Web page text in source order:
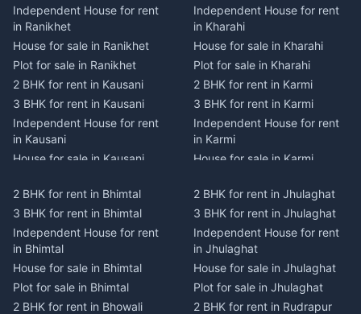
Independent House for rent
in Ranikhet
House for sale in Ranikhet
Plot for sale in Ranikhet
2 BHK for rent in Kausani
3 BHK for rent in Kausani
Independent House for rent
in Kausani
House for sale in Kausani
2 BHK for rent in Dwarahat
3 BHK for rent in Dwarahat
Independent House for rent
in Dwarahat
House for sale in Dwarahat
Plot for sale in Dwarahat
2 BHK for rent in
Independent House for rent
in Kharahi
House for sale in Kharahi
Plot for sale in Kharahi
2 BHK for rent in Karmi
3 BHK for rent in Karmi
Independent House for rent
in Karmi
House for sale in Karmi
2 BHK for rent in Champawat
3 BHK for rent in Champawat
Independent House for rent
in Champawat
House for sale in Champawat
Plot for sale in Champawat
2 BHK for rent in Tanakpur
2 BHK for rent in Bhimtal
3 BHK for rent in Bhimtal
Independent House for rent
in Bhimtal
House for sale in Bhimtal
Plot for sale in Bhimtal
2 BHK for rent in Bhowali
2 BHK for rent in Jhulaghat
3 BHK for rent in Jhulaghat
Independent House for rent
in Jhulaghat
House for sale in Jhulaghat
Plot for sale in Jhulaghat
2 BHK for rent in Rudrapur